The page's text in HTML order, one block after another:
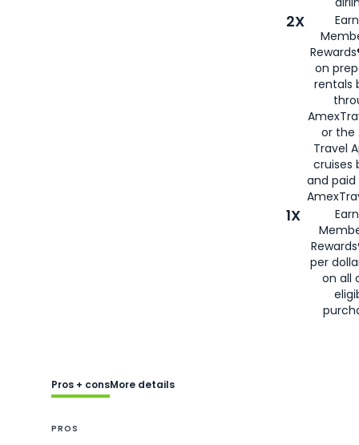
2X
on
rentals
or the
Travel
cruises
and
1X
per
on all
Pros + consMore details
PROS